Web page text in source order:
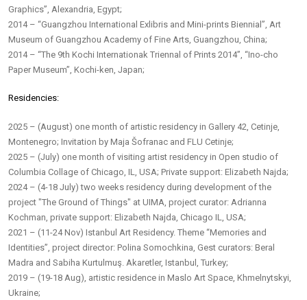
Graphics”, Alexandria, Egypt;
2014 – “Guangzhou International Exlibris and Mini-prints Biennial”, Art
Museum of Guangzhou Academy of Fine Arts, Guangzhou, China;
2014 – “The 9th Kochi Internationak Triennal of Prints 2014”, “Ino-cho
Paper Museum”, Kochi-ken, Japan;
Residencies:
2025 – (August) one month of artistic residency in Gallery 42, Cetinje,
Montenegro; Invitation by Maja Šofranac and FLU Cetinje;
2025 – (July) one month of visiting artist residency in Open studio of
Columbia Collage of Chicago, IL, USA; Private support: Elizabeth Najda;
2024 – (4-18 July) two weeks residency during development of the
project "The Ground of Things" at UIMA, project curator: Adrianna
Kochman, private support: Elizabeth Najda, Chicago IL, USA;
2021 – (11-24 Nov) Istanbul Art Residency. Theme “Memories and
Identities”, project director: Polina Somochkina, Gest curators: Beral
Madra and Sabiha Kurtulmuş. Akaretler, Istanbul, Turkey;
2019 – (19-18 Aug), artistic residence in Maslo Art Space, Khmelnytskyi,
Ukraine;